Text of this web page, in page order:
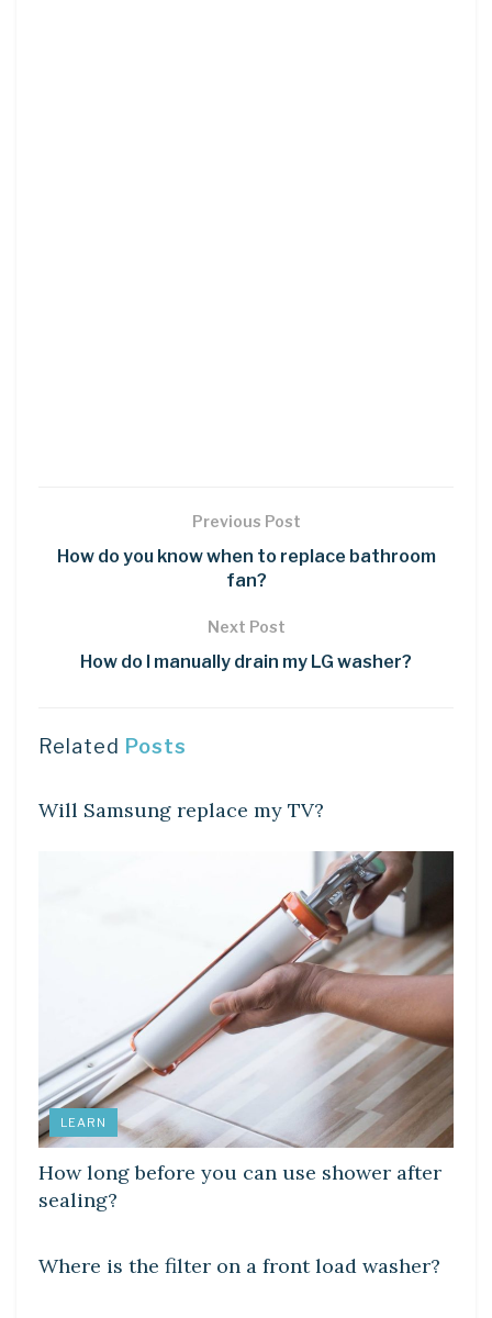
Previous Post
How do you know when to replace bathroom
fan?
Next Post
How do I manually drain my LG washer?
Related Posts
Will Samsung replace my TV?
LEARN
How long before you can use shower after
sealing?
DIY CRAFTS
Where is the filter on a front load washer?